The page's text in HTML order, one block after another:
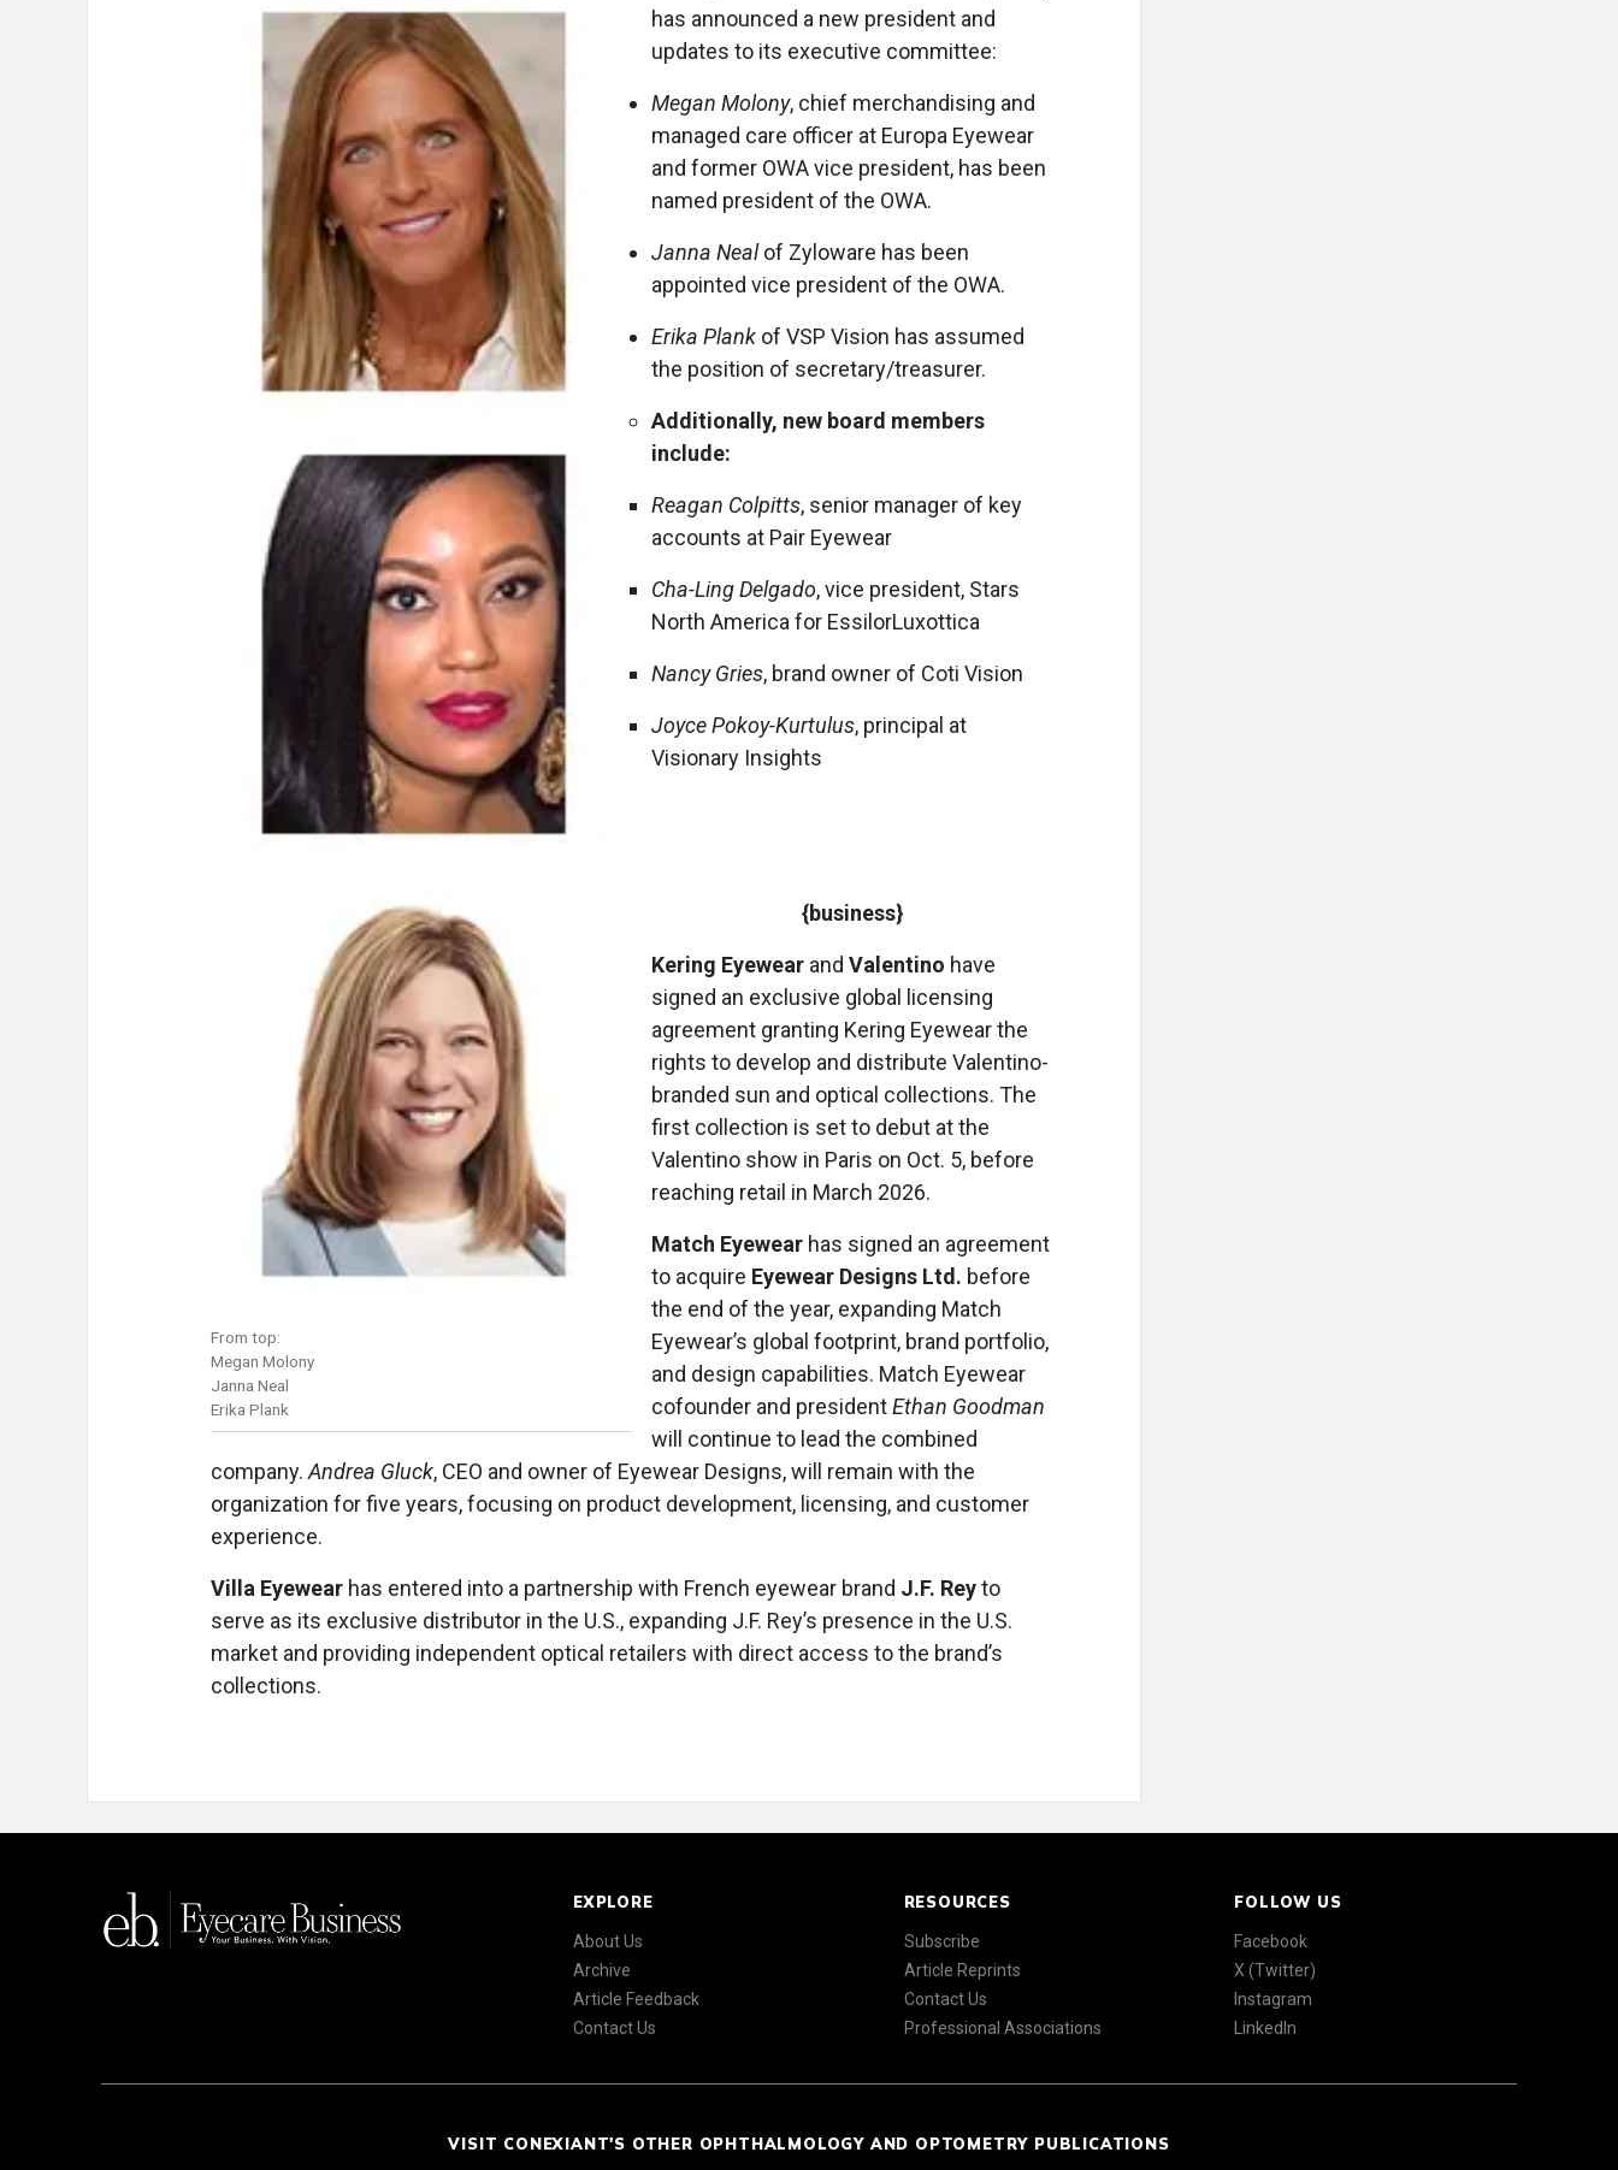
From top:
Megan Molony
Janna Neal
Erika Plank
has announced a new president and
updates to its executive committee:
Megan Molony, chief merchandising and
managed care officer at Europa Eyewear
and former OWA vice president, has been
named president of the OWA.
Janna Nealof Zyloware has been
appointed vice president of the OWA.
Erika Plank of VSP Vision has assumed
the position of secretary/treasurer.
Additionally, new board members
include:
Reagan Colpitts, senior manager of key
accounts at Pair Eyewear
Cha-Ling Delgado, vice president, Stars
North America for EssilorLuxottica
Nancy Gries, brand owner of Coti Vision
Joyce Pokoy-Kurtulus, principal at
Visionary Insights
{business}
Kering Eyewear and Valentino have
signed an exclusive global licensing
agreement granting Kering Eyewear the
rights to develop and distribute Valentino-
branded sun and optical collections. The
first collection is set to debut at the
Valentino show in Paris on Oct. 5, before
reaching retail in March 2026.
Match Eyewear has signed an agreement
to acquire Eyewear Designs Ltd. before
the end of the year, expanding Match
Eyewear’s global footprint, brand portfolio,
and design capabilities. Match Eyewear
cofounder and presidentEthan Goodman
will continue to lead the combined
company. Andrea Gluck, CEO and owner of Eyewear Designs, will remain with the
organization for five years, focusing on product development, licensing, and customer
experience.
Villa Eyewear has entered into a partnership with French eyewear brand J.F. Reyto
serve as its exclusive distributor in the U.S., expanding J.F. Rey’s presence in the U.S.
market and providing independent optical retailers with direct access to the brand’s
collections.
EXPLORE
About Us
Archive
Article Feedback
Contact Us
RESOURCES
Subscribe
Article Reprints
Contact Us
Professional Associations
FOLLOW US
Facebook
X (Twitter)
Instagram
LinkedIn
VISIT CONEXIANT'S OTHER OPHTHALMOLOGY AND OPTOMETRY PUBLICATIONS